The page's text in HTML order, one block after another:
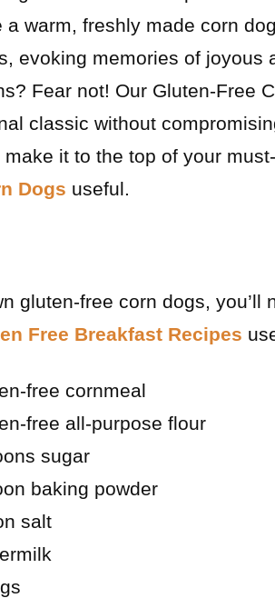
a warm, freshly made corn
evoking memories of joyous
Fear not! Our Gluten-Free
classic without
it to the top of your
Dogs useful.
gluten-free corn dogs,
Free Breakfast Recipes
free cornmeal
free all-purpose flour
sugar
baking powder
salt